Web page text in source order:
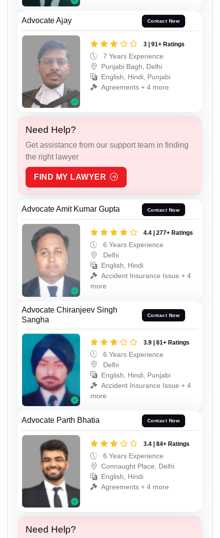
Advocate Ajay Contact Now
3 | 91+ Ratings
7 Years Experience
Punjabi Bagh, Delhi
English, Hindi, Punjabi
Agreements + 4 more
Need Help?
Get assistance from our support team in finding
the right lawyer
FIND MY LAWYER
Advocate Amit Kumar Gupta Contact Now
4.4 | 277+ Ratings
6 Years Experience
Delhi
English, Hindi
Accident Insurance Issue + 4
more
Advocate Chiranjeev Singh
Sangha
Contact Now
3.9 | 81+ Ratings
6 Years Experience
Delhi
English, Hindi, Punjabi
Accident Insurance Issue + 4
more
Advocate Parth Bhatia Contact Now
3.4 | 84+ Ratings
6 Years Experience
Connaught Place, Delhi
English, Hindi
Agreements + 4 more
Need Help?